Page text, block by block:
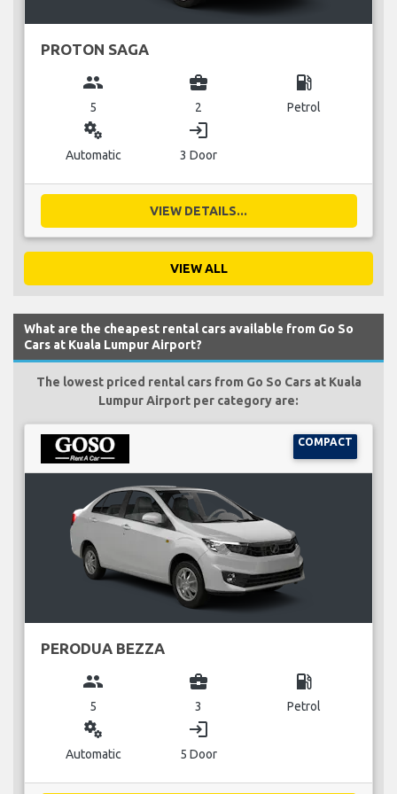
PROTON SAGA
group
5
business_center
2
local_gas_station
Petrol
miscellaneous_services
Automatic
login
3 Door
VIEW DETAILS...
VIEW ALL
What are the cheapest rental cars available from Go So
Cars at Kuala Lumpur Airport?
The lowest priced rental cars from Go So Cars at Kuala
Lumpur Airport per category are:
COMPACT
PERODUA BEZZA
group
5
business_center
3
local_gas_station
Petrol
miscellaneous_services
Automatic
login
5 Door